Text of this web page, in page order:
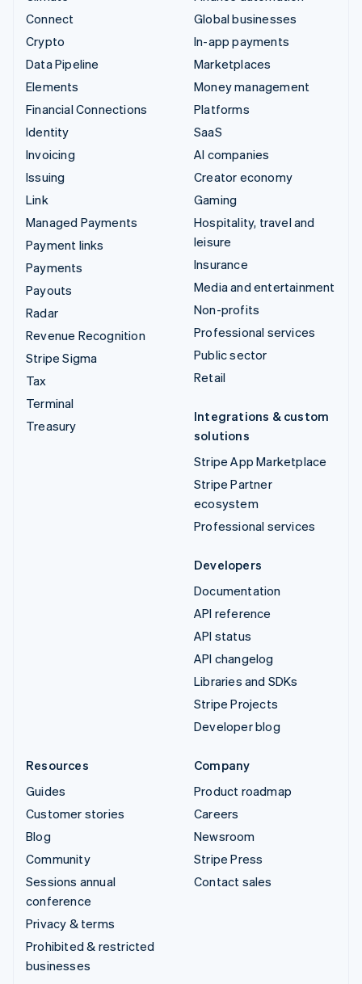
Connect
Crypto
Data Pipeline
Elements
Financial Connections
Identity
Invoicing
Issuing
Link
Managed Payments
Payment links
Payments
Payouts
Radar
Revenue Recognition
Stripe Sigma
Tax
Terminal
Treasury
Global businesses
In-app payments
Marketplaces
Money management
Platforms
SaaS
AI companies
Creator economy
Gaming
Hospitality, travel and
leisure
Insurance
Media and entertainment
Non-profits
Professional services
Public sector
Retail
Integrations & custom
solutions
Stripe App Marketplace
Stripe Partner
ecosystem
Professional services
Developers
Documentation
API reference
API status
API changelog
Libraries and SDKs
Stripe Projects
Developer blog
Resources
Guides
Customer stories
Blog
Community
Sessions annual
conference
Privacy & terms
Prohibited & restricted
businesses
Company
Product roadmap
Careers
Newsroom
Stripe Press
Contact sales